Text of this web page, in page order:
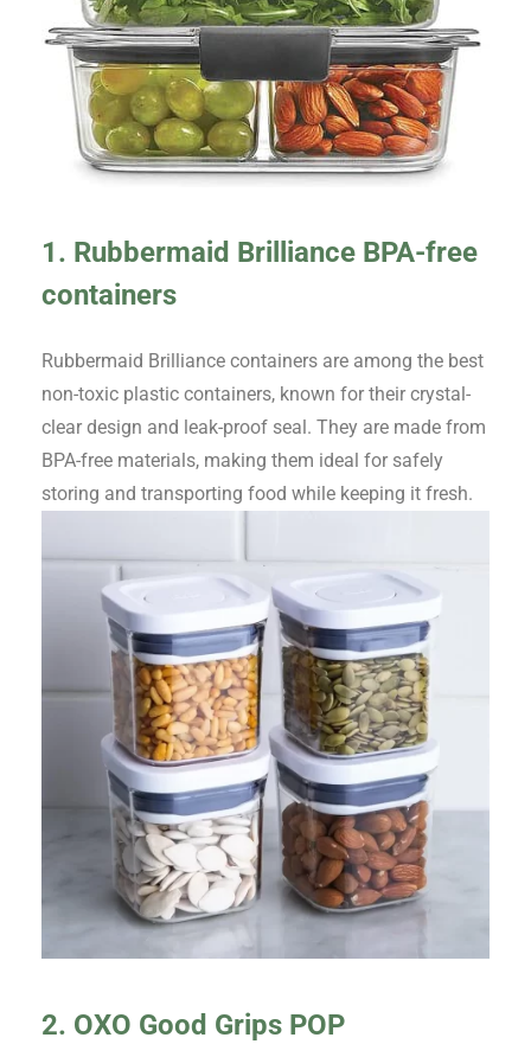
1. Rubbermaid Brilliance BPA-free
containers
Rubbermaid Brilliance containers are among the best
non-toxic plastic containers, known for their crystal-
clear design and leak-proof seal. They are made from
BPA-free materials, making them ideal for safely
storing and transporting food while keeping it fresh.
2. OXO Good Grips POP